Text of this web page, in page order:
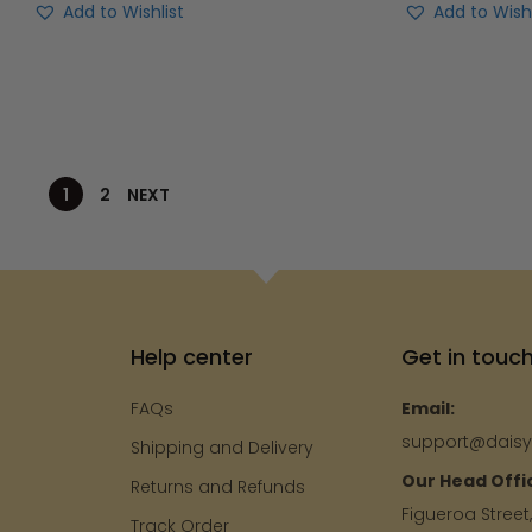
Add to Wishlist Add to
1 2 NEXT
Help center
FAQs
Shipping and Delivery
Returns and Refunds
Track Order
Get in
Email:
Our Head
Figueroa